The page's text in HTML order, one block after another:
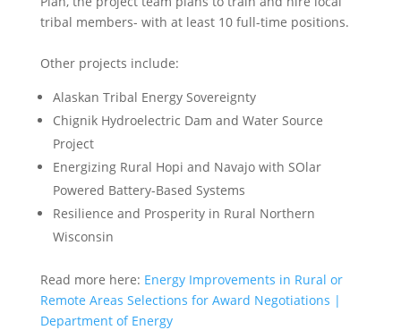
tribal members- with at least 10 full-time positions.
Other projects include:
Alaskan Tribal Energy Sovereignty
Chignik Hydroelectric Dam and Water Source
Project
Energizing Rural Hopi and Navajo with SOlar
Powered Battery-Based Systems
Resilience and Prosperity in Rural Northern
Wisconsin
Read more here: Energy Improvements in Rural or
Remote Areas Selections for Award Negotiations |
Department of Energy